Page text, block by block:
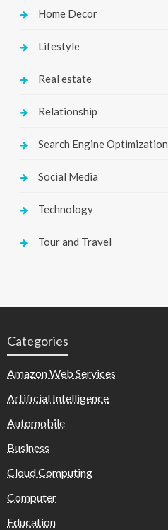
Home Decor
Lifestyle
Real estate
Relationship
Search Engine Optimization
Social Media
Technology
Tour and Travel
Categories
Amazon Web Services
Artificial Intelligence
Automobile
Business
Cloud Computing
Computer
Education